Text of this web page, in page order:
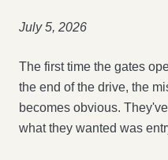
July 5, 2026
The first time the gates
the end of the drive, the
becomes obvious.
what they wanted was